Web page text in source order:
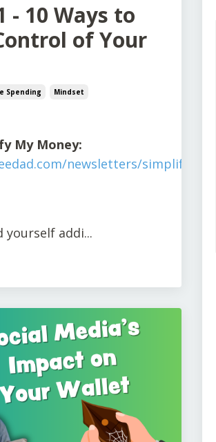
- 10 Ways to
of Your
Spending Mindset
My Money:
newsletters/simplify-
yourself addi...